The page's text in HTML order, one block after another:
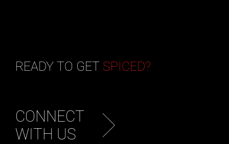
READY TO GET SPICED?
CONNECT
WITH US